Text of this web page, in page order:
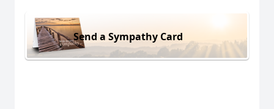
Send a Sympathy Card